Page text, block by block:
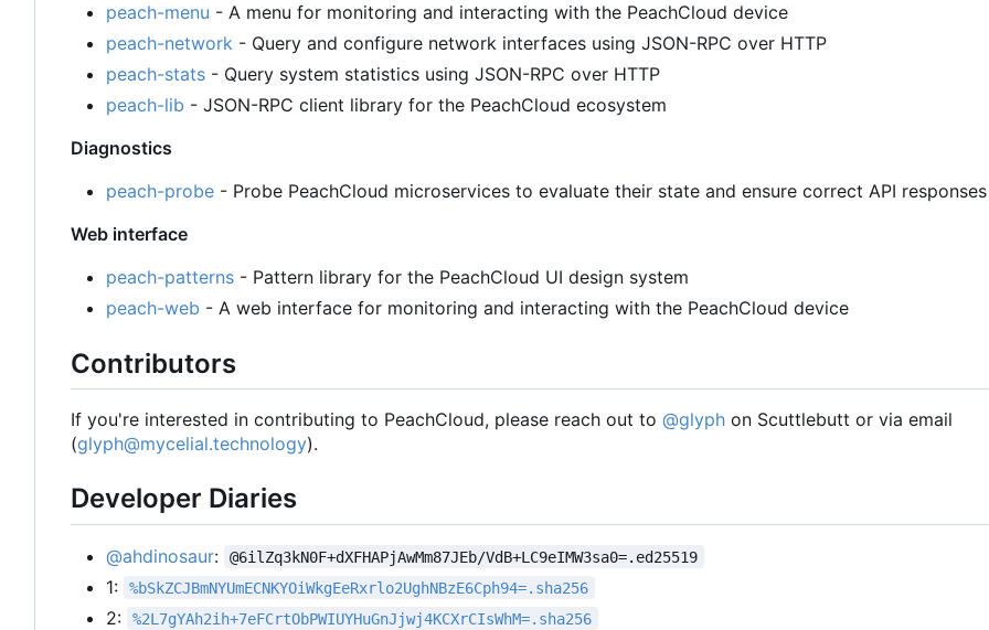
peach-menu - A menu for monitoring and interacting with the PeachCloud device
peach-network - Query and configure network interfaces using JSON-RPC over HTTP
peach-stats - Query system statistics using JSON-RPC over HTTP
peach-lib - JSON-RPC client library for the PeachCloud ecosystem
Diagnostics
peach-probe - Probe PeachCloud microservices to evaluate their state and ensure correct API responses
Web interface
peach-patterns - Pattern library for the PeachCloud UI design system
peach-web - A web interface for monitoring and interacting with the PeachCloud device
Contributors
If you're interested in contributing to PeachCloud, please reach out to @glyph on Scuttlebutt or via email
(glyph@mycelial.technology).
Developer Diaries
@ahdinosaur: @6ilZq3kN0F+dXFHAPjAwMm87JEb/VdB+LC9eIMW3sa0=.ed25519
1: %bSkZCJBmNYUmECNKYOiWkgEeRxrlo2UghNBzE6Cph94=.sha256
2: %2L7gYAh2ih+7eFCrtObPWIUYHuGnJjwj4KCXrCIsWhM=.sha256